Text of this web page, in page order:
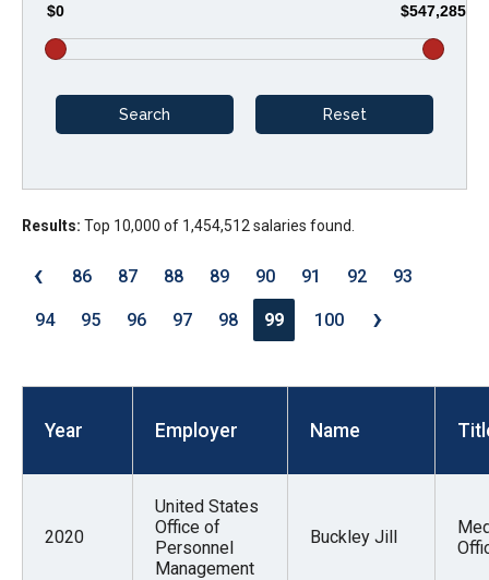
arrows
will
main
level
and
toggle
sub
tier
space
open
and
$0 $547,285
Results: Top 10,000 of 1,454,512 salaries found.
‹ 86 87 88 89 90 91 92 93
94 95 96 97 98 99 100 ›
Year Employer Name
2020
United States
Office of
Personnel
Management
Buckley Jill